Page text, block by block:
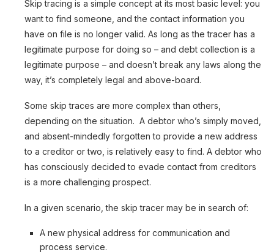
Skip tracing is a simple concept at its most basic level: you
want to find someone, and the contact information you
have on file is no longer valid. As long as the tracer has a
legitimate purpose for doing so – and debt collection is a
legitimate purpose – and doesn’t break any laws along the
way, it’s completely legal and above-board.
Some skip traces are more complex than others,
depending on the situation. A debtor who’s simply moved,
and absent-mindedly forgotten to provide a new address
to a creditor or two, is relatively easy to find. A debtor who
has consciously decided to evade contact from creditors
is a more challenging prospect.
In a given scenario, the skip tracer may be in search of:
A new physical address for communication and
process service.